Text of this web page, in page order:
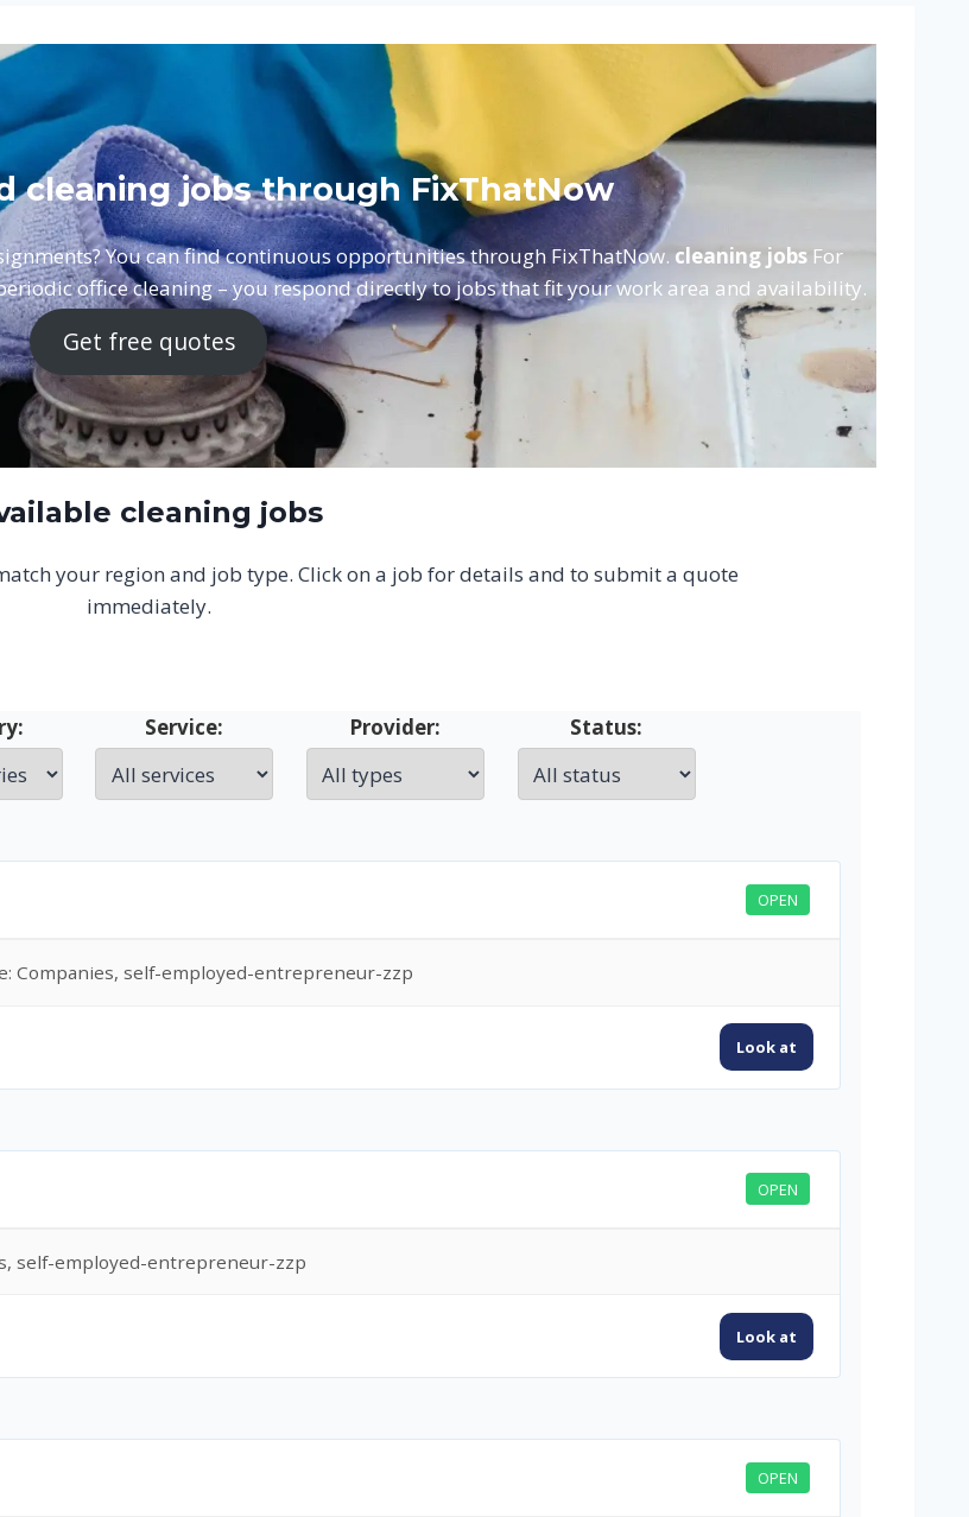
cleaning jobs through FixThatNow
You can find continuous opportunities through FixThatNow. cleaning jobsFor
office cleaning – you respond directly to jobs that fit your work area and availability.
Get free quotes
cleaning jobs
your region and job type. Click on a job for details and to submit a quote
immediately.
Service: Provider: Status:
OPEN
Companies, self-employed-entrepreneur-zzp
Look at
OPEN
self-employed-entrepreneur-zzp
Look at
OPEN